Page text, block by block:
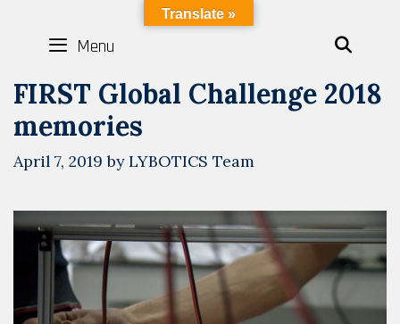
content
LYBOTICS
Menu
FIRST Global Challenge 2018
memories
April 7, 2019 byLYBOTICS Team
Translate »